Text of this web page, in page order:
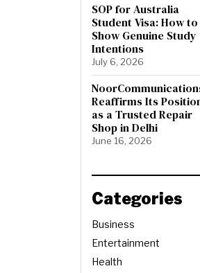
SOP for Australia
Student Visa: How to
Show Genuine Study
Intentions
July 6, 2026
Reaffirms Its
as a Trusted Repair
Shop in Delhi
June 16, 2026
Categories
Business
Entertainment
Health